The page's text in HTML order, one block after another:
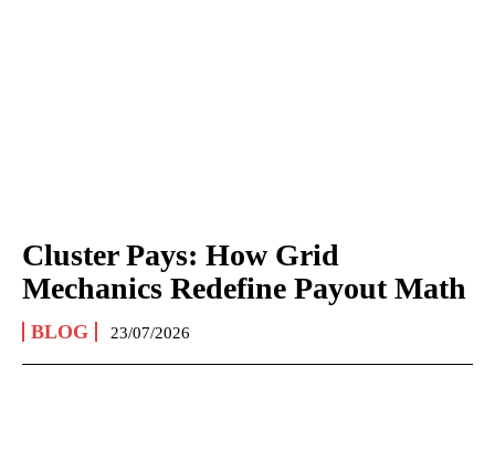
Cluster Pays: How Grid
Mechanics Redefine Payout Math
BLOG 23/07/2026